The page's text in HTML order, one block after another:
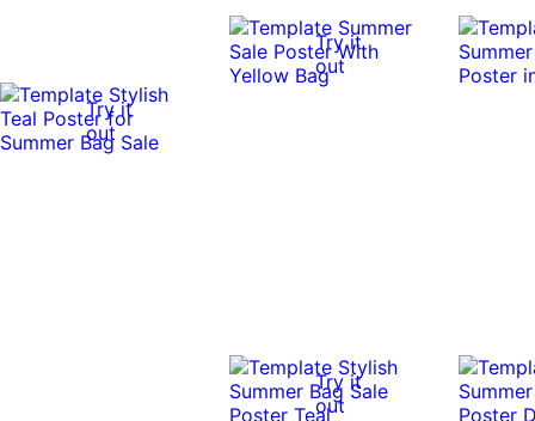
Try it
out
Try it
out
Try it
out